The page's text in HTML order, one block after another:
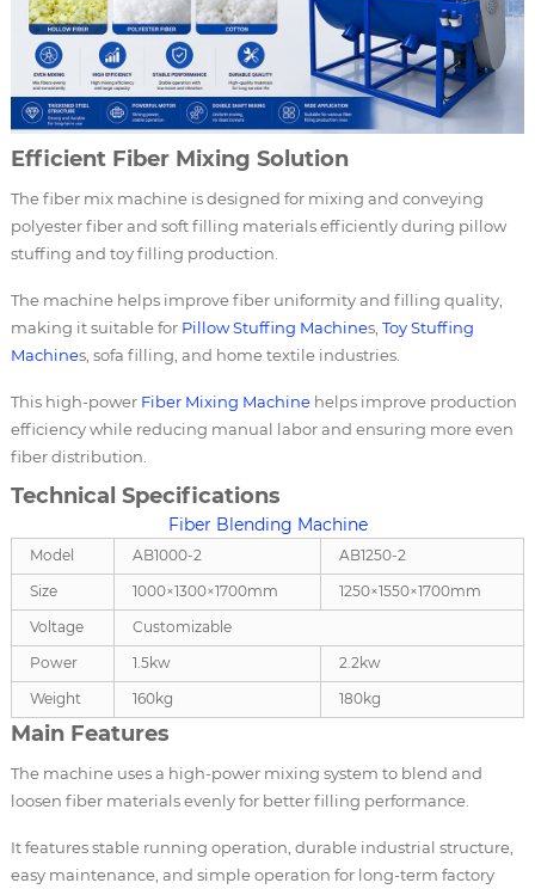
Efficient Fiber Mixing Solution
The fiber mix machine is designed for mixing and conveying
polyester fiber and soft filling materials efficiently during pillow
stuffing and toy filling production.
The machine helps improve fiber uniformity and filling quality,
making it suitable for Pillow Stuffing Machines, Toy Stuffing
Machines, sofa filling, and home textile industries.
This high-power Fiber Mixing Machinehelps improve production
efficiency while reducing manual labor and ensuring more even
fiber distribution.
Technical Specifications
Fiber Blending Machine
Model AB1000-2
AB1250-2
Size
1000×1300×1700mm
1250×1550×1700mm
Voltage
Customizable
Power
1.5kw
2.2kw
Weight
160kg 180kg
Main Features
The machine uses a high-power mixing system to blend and
loosen fiber materials evenly for better filling performance.
It features stable running operation, durable industrial structure,
easy maintenance, and simple operation for long-term factory